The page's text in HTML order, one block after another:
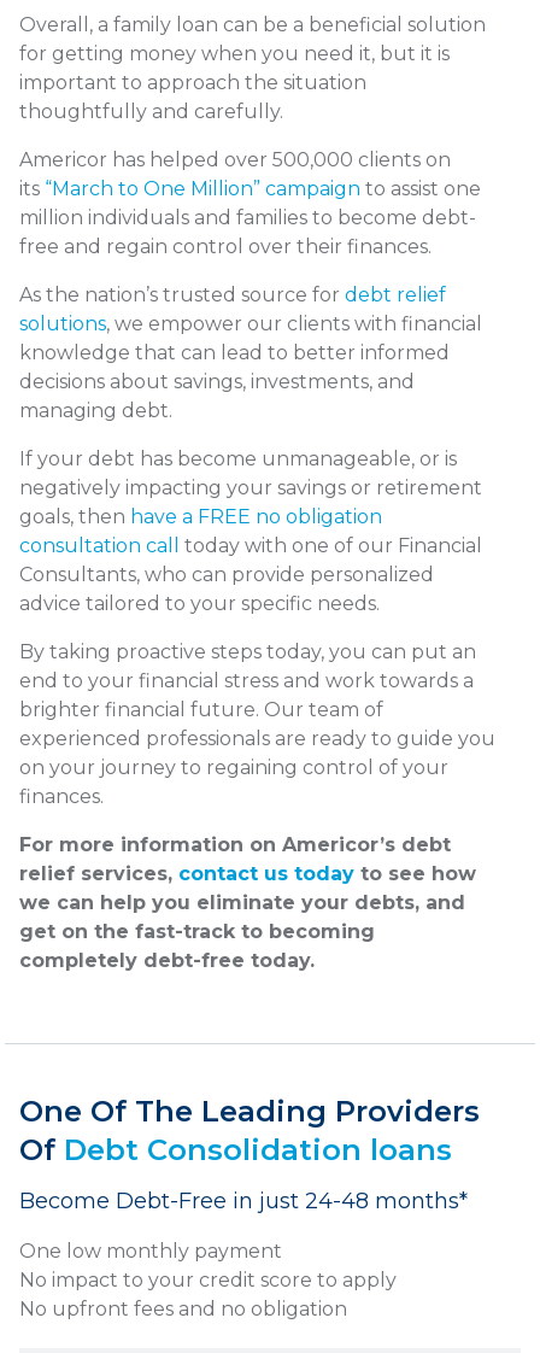
Overall, a family loan can be a beneficial solution
for getting money when you need it, but it is
important to approach the situation
thoughtfully and carefully.
Americor has helped over 500,000 clients on
its “March to One Million” campaign to assist one
million individuals and families to become debt-
free and regain control over their finances.
As the nation’s trusted source for debt relief
solutions, we empower our clients with financial
knowledge that can lead to better informed
decisions about savings, investments, and
managing debt.
If your debt has become unmanageable, or is
negatively impacting your savings or retirement
goals, then have a FREE no obligation
consultation call
today with one of our Financial
Consultants, who can provide personalized
advice tailored to your specific needs.
By taking proactive steps today, you can put an
end to your financial stress and work towards a
brighter financial future. Our team of
experienced professionals are ready to guide you
on your journey to regaining control of your
finances.
For more information on Americor’s debt
relief services, contact us today to see how
we can help you eliminate your debts, and
get on the fast-track to becoming
completely debt-free today.
One Of The Leading Providers
Of Debt Consolidation loans
Become Debt-Free in just 24-48 months*
One low monthly payment
No impact to your credit score to apply
No upfront fees and no obligation